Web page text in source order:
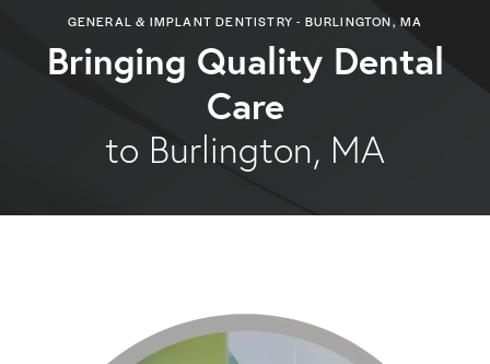
GENERAL & IMPLANT DENTISTRY - BURLINGTON, MA
Bringing Quality Dental
Care
to Burlington, MA